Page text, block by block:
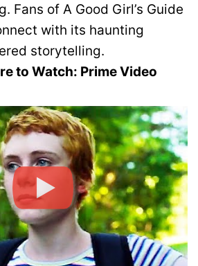
Fans of A Good Girl’s Guide
with its haunting
storytelling.
to Watch: Prime Video